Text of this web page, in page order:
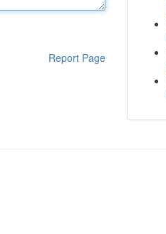
Report Page